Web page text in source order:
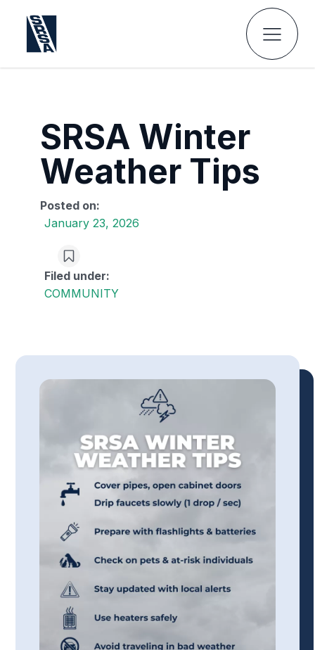
SRSA Winter
Weather Tips
Posted on:
January 23, 2026
Filed under:
COMMUNITY